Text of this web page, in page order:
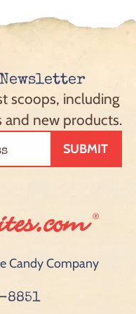
scoops, including
and new products.
SUBMIT
Candy Company
8851